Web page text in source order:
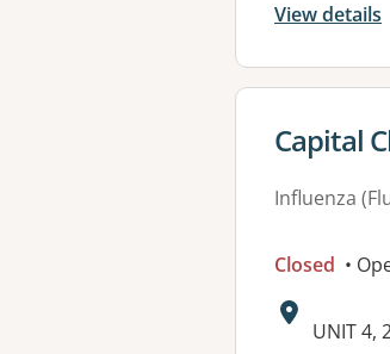
View details
View
Capital
Influenza
Closed •
Address:
UNIT 4,